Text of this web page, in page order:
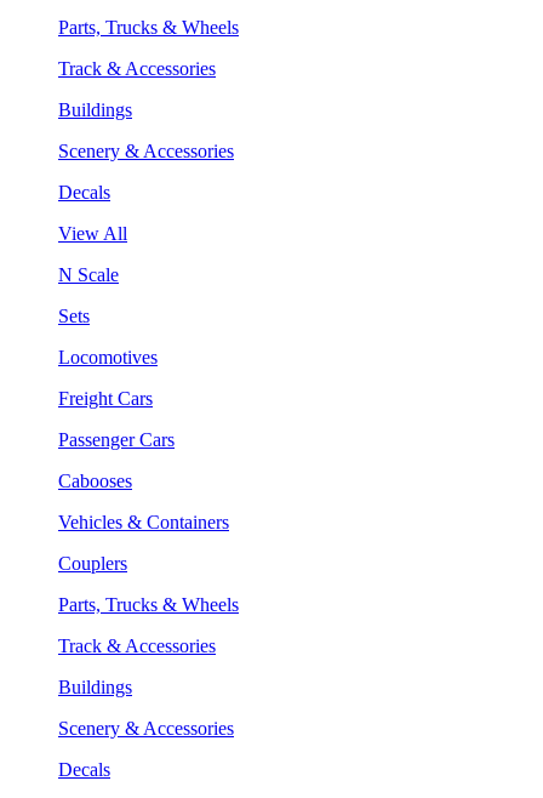
Parts, Trucks & Wheels
Track & Accessories
Buildings
Scenery & Accessories
Decals
View All
N Scale
Sets
Locomotives
Freight Cars
Passenger Cars
Cabooses
Vehicles & Containers
Couplers
Parts, Trucks & Wheels
Track & Accessories
Buildings
Scenery & Accessories
Decals